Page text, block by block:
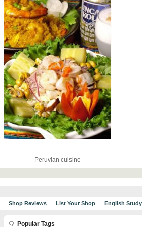
Peruvian cuisine
Shop Reviews List Your Shop English
Popular Tags